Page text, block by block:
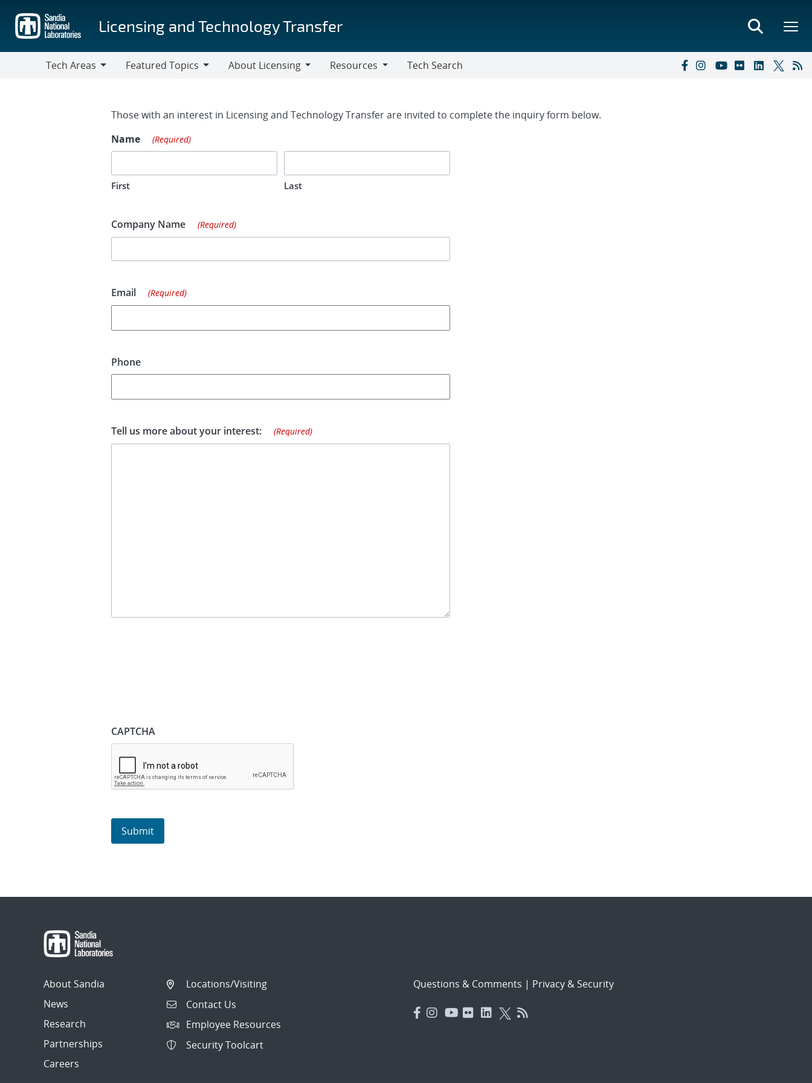
main
content
Licensing and Technology Transfer
Tech Areas
Featured Topics
About Licensing
Resources
Tech Search
Contact Form
Those with an interest in Licensing and Technology Transfer are invited to complete the inquiry form below.
Name
(Required)
First Last
Company Name (Required)
Email (Required)
Phone
Tell us more about your interest: (Required)
CAPTCHA
About Sandia
News
Research
Partnerships
Careers
Locations/Visiting
Contact Us
Employee Resources
Security Toolcart
Questions & Comments | Privacy & Security